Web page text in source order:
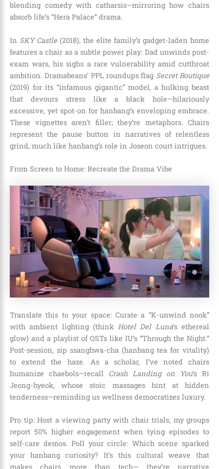
blending comedy with catharsis—mirroring how chairs
absorb life’s “Hera Palace” drama.
In SKY Castle(2018), the elite family’s gadget-laden home
features a chair as a subtle power play: Dad unwinds post-
exam wars, his sighs a rare vulnerability amid cutthroat
ambition. Dramabeans’ PPL roundups flag Secret Boutique
(2019) for its “infamous gigantic” model, a hulking beast
that devours stress like a black hole—hilariously
excessive, yet spot-on for hanbang’s enveloping embrace.
These vignettes aren’t filler; they’re metaphors. Chairs
represent the pause button in narratives of relentless
grind, much like hanbang’s role in Joseon court intrigues.
From Screen to Home: Recreate the Drama Vibe
Translate this to your space: Curate a “K-unwind nook”
with ambient lighting (think Hotel Del Luna‘s ethereal
glow) and a playlist of OSTs like IU’s “Through the Night.”
Post-session, sip ssanghwa-cha (hanbang tea for vitality)
to extend the haze. As a scholar, I’ve noted chairs
humanize chaebols—recall Crash Landing on You‘s Ri
Jeong-hyeok, whose stoic massages hint at hidden
tenderness—reminding us wellness democratizes luxury.
Pro tip: Host a viewing party with chair trials; my groups
report 50% higher engagement when tying episodes to
self-care demos. Poll your circle: Which scene sparked
your hanbang curiosity? It’s this cultural weave that
makes chairs more than tech— they’re narrative